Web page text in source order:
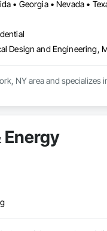
• Georgia • Nevada •
Design and Engineering,
NY area and
Energy